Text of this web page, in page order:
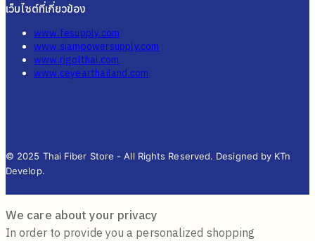
เว็บไซต์ที่เกี่ยวข้อง
www.fesupply.com
www.siampowersupply.com
www.rigolthai.com
www.ceyearthailand.com
© 2025 Thai Fiber Store - All Rights Reserved. Designed by KTn
Develop.
We care about your privacy
In order to provide you a personalized shopping